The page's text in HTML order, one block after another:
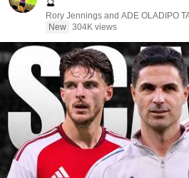
Rory Jennings and ADE OLADIPO
New 304K views